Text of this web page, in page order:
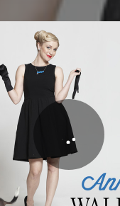
You're all set!